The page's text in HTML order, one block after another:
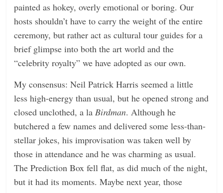
painted as hokey, overly emotional or boring. Our
hosts shouldn’t have to carry the weight of the entire
ceremony, but rather act as cultural tour guides for a
brief glimpse into both the art world and the
“celebrity royalty” we have adopted as our own.
My consensus: Neil Patrick Harris seemed a little
less high-energy than usual, but he opened strong and
closed unclothed, a laBirdman. Although he
butchered a few names and delivered some less-than-
stellar jokes, his improvisation was taken well by
those in attendance and he was charming as usual.
The Prediction Box fell flat, as did much of the night,
but it had its moments. Maybe next year, those